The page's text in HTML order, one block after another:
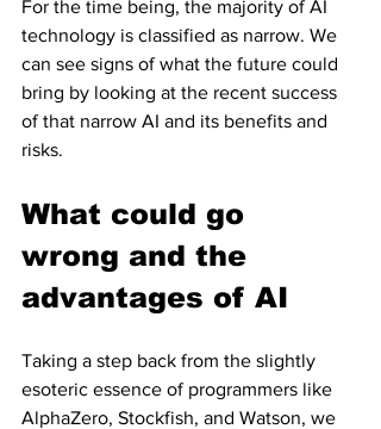
For the time being, the majority of AI
technology is classified as narrow. We
can see signs of what the future could
bring by looking at the recent success
of that narrow AI and its benefits and
risks.
What could go
wrong and the
advantages of AI
Taking a step back from the slightly
esoteric essence of programmers like
AlphaZero, Stockfish, and Watson, we